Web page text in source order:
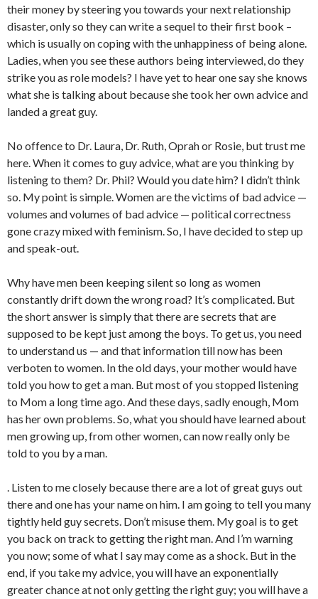
their money by steering you towards your next relationship
disaster, only so they can write a sequel to their first book –
which is usually on coping with the unhappiness of being alone.
Ladies, when you see these authors being interviewed, do they
strike you as role models? I have yet to hear one say she knows
what she is talking about because she took her own advice and
landed a great guy.
No offence to Dr. Laura, Dr. Ruth, Oprah or Rosie, but trust me
here. When it comes to guy advice, what are you thinking by
listening to them? Dr. Phil? Would you date him? I didn’t think
so. My point is simple. Women are the victims of bad advice —
volumes and volumes of bad advice — political correctness
gone crazy mixed with feminism. So, I have decided to step up
and speak-out.
Why have men been keeping silent so long as women
constantly drift down the wrong road? It’s complicated. But
the short answer is simply that there are secrets that are
supposed to be kept just among the boys. To get us, you need
to understand us — and that information till now has been
verboten to women. In the old days, your mother would have
told you how to get a man. But most of you stopped listening
to Mom a long time ago. And these days, sadly enough, Mom
has her own problems. So, what you should have learned about
men growing up, from other women, can now really only be
told to you by a man.
. Listen to me closely because there are a lot of great guys out
there and one has your name on him. I am going to tell you many
tightly held guy secrets. Don’t misuse them. My goal is to get
you back on track to getting the right man. And I’m warning
you now; some of what I say may come as a shock. But in the
end, if you take my advice, you will have an exponentially
greater chance at not only getting the right guy; you will have a